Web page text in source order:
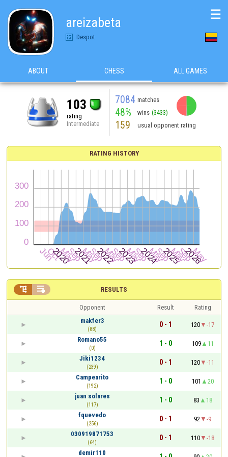
areizabeta
Despot
☰
ABOUT CHESS ALL GAMES
103
rating
Intermediate
7084 matches
48% wins (3433)
159 usual opponent rating
RATING HISTORY
RESULTS
 
Opponent Result
Rating
makfer3
(88)
0 - 1 120
-17
Romano55
(0)
1 - 0 109
11
Jiki1234
(239)
0 - 1 120
-11
Campearito
(192)
1 - 0 101
20
juan solares
(117)
1 - 0 83
18
fquevedo
(256)
0 - 1 92
-9
030919871753
(64)
0 - 1 110
-18
demir110